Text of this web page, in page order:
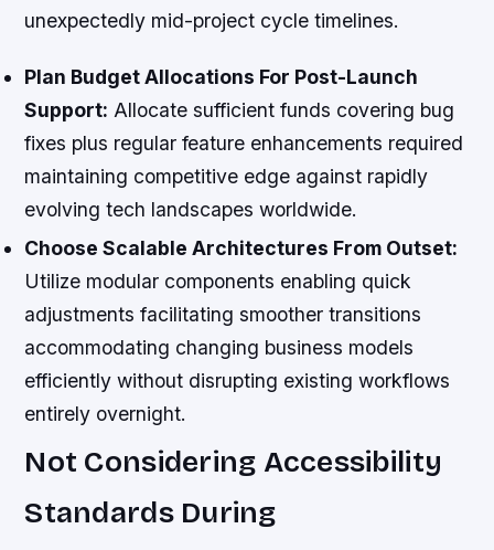
unexpectedly mid-project cycle timelines.
Plan Budget Allocations For Post-Launch
Support: Allocate sufficient funds covering bug
fixes plus regular feature enhancements required
maintaining competitive edge against rapidly
evolving tech landscapes worldwide.
Choose Scalable Architectures From Outset:
Utilize modular components enabling quick
adjustments facilitating smoother transitions
accommodating changing business models
efficiently without disrupting existing workflows
entirely overnight.
Not Considering Accessibility
Standards During